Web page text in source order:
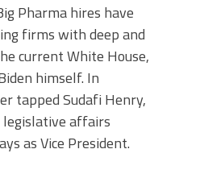
Pharma hires have
firms with deep and
current White House,
himself. In
tapped Sudafi Henry,
legislative affairs
as Vice President.